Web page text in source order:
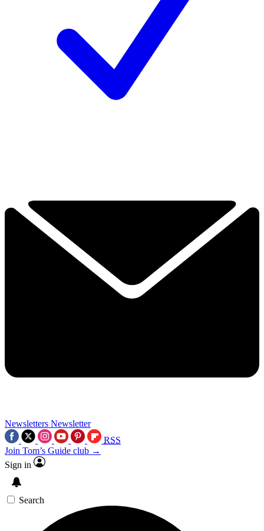
Newsletters Newsletter
RSS
Join Tom’s Guide club →
Sign in
Search